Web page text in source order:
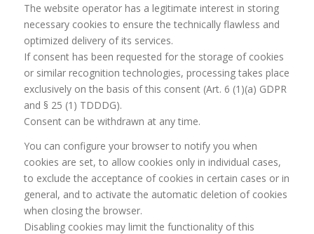
The website operator has a legitimate interest in storing
necessary cookies to ensure the technically flawless and
optimized delivery of its services.
If consent has been requested for the storage of cookies
or similar recognition technologies, processing takes place
exclusively on the basis of this consent (Art. 6 (1)(a) GDPR
and § 25 (1) TDDDG).
Consent can be withdrawn at any time.
You can configure your browser to notify you when
cookies are set, to allow cookies only in individual cases,
to exclude the acceptance of cookies in certain cases or in
general, and to activate the automatic deletion of cookies
when closing the browser.
Disabling cookies may limit the functionality of this